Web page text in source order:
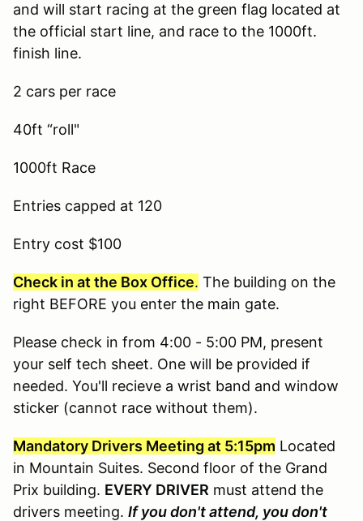
and will start racing at the green flag located at
the official start line, and race to the 1000ft.
finish line.
2 cars per race
40ft “roll"
1000ft Race
Entries capped at 120
Entry cost $100
Check in at the Box Office. The building on the
right BEFORE you enter the main gate.
Please check in from 4:00 - 5:00 PM, present
your self tech sheet. One will be provided if
needed. You'll recieve a wrist band and window
sticker (cannot race without them).
Mandatory Drivers Meeting at 5:15pm Located
in Mountain Suites. Second floor of the Grand
Prix building. EVERY DRIVER must attend the
drivers meeting. If you don't attend, you don't